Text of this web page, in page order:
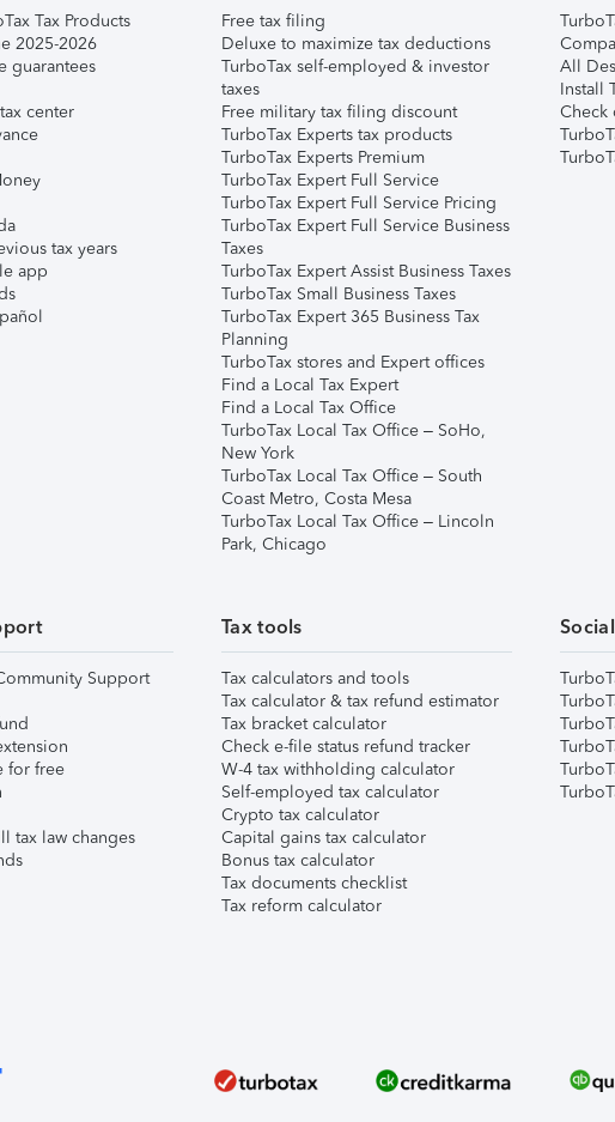
Tax Products
2025-2026
guarantees
center
tax years
app
Free tax filing
Deluxe to maximize tax deductions
TurboTax self-employed & investor
taxes
Free military tax filing discount
TurboTax Experts tax products
TurboTax Experts Premium
TurboTax Expert Full Service
TurboTax Expert Full Service Pricing
TurboTax Expert Full Service Business
Taxes
TurboTax Expert Assist Business Taxes
TurboTax Small Business Taxes
TurboTax Expert 365 Business Tax
Planning
TurboTax stores and Expert offices
Find a Local Tax Expert
Find a Local Tax Office
TurboTax Local Tax Office – SoHo,
New York
TurboTax Local Tax Office – South
Coast Metro, Costa Mesa
TurboTax Local Tax Office – Lincoln
Park, Chicago
All
Install
Check
Support
for free
tax law changes
Tax tools
Tax calculators and tools
Tax calculator & tax refund estimator
Tax bracket calculator
Check e-file status refund tracker
W-4 tax withholding calculator
Self-employed tax calculator
Crypto tax calculator
Capital gains tax calculator
Bonus tax calculator
Tax documents checklist
Tax reform calculator